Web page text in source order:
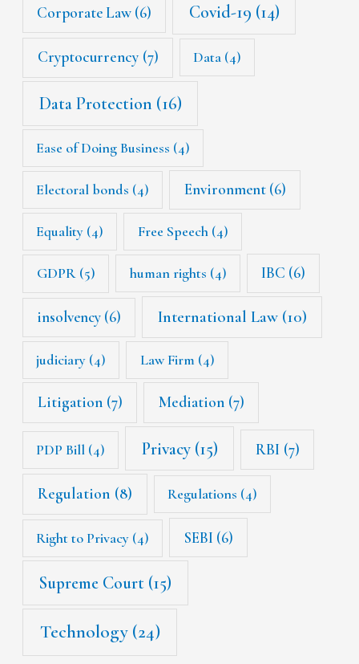
Corporate Law (6) Covid-19 (14)
Cryptocurrency(7) Data (4)
Data Protection (16)
Ease of Doing Business (4)
Electoral bonds (4) Environment(6)
Equality (4) Free Speech(4)
GDPR(5) human rights (4) IBC (6)
insolvency (6) International Law(10)
judiciary (4) Law Firm (4)
Litigation(7) Mediation(7)
PDP Bill (4) Privacy(15) RBI (7)
Regulation (8) Regulations (4)
Right to Privacy (4) SEBI (6)
Supreme Court (15)
Technology(24)